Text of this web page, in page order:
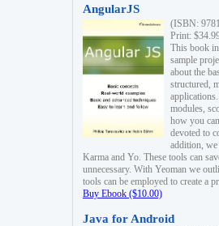
AngularJS
(ISBN:
Print:
This book
sample
about the
structured,
modules,
how you
devoted to
addition,
Karma and Yo. These tools can
unnecessary. With Yeoman we
tools can be employed to create a
Buy Ebook ($10.00)
Java for Android